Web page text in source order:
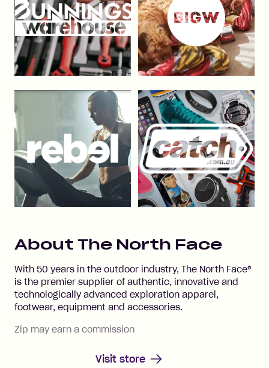
About The North Face
With 50 years in the outdoor industry, The North Face®
is the premier supplier of authentic, innovative and
technologically advanced exploration apparel,
footwear, equipment and accessories.
Zip may earn a commission
Visit store